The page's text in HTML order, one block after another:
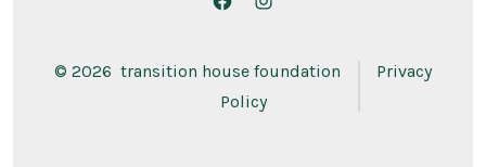
Open
in
a
Open
in
a
© 2026 transition house foundation
Privacy
Policy